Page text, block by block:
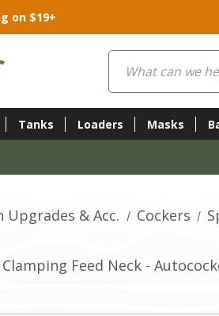
on $19+
Search
Tanks Loaders Masks
Upgrades & Acc. Cockers
Feed Neck -